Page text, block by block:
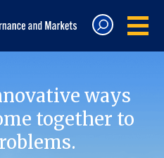
ways
together to